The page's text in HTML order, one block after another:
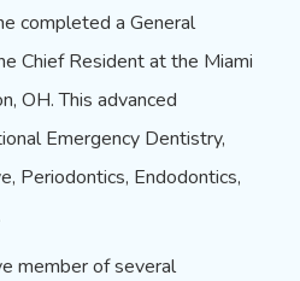
completed a General
Chief Resident at the Miami
OH. This advanced
Emergency Dentistry,
, Periodontics, Endodontics,
member of several